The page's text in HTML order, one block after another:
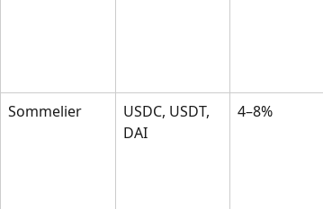
Sommelier
USDC, USDT,
DAI
4–8%